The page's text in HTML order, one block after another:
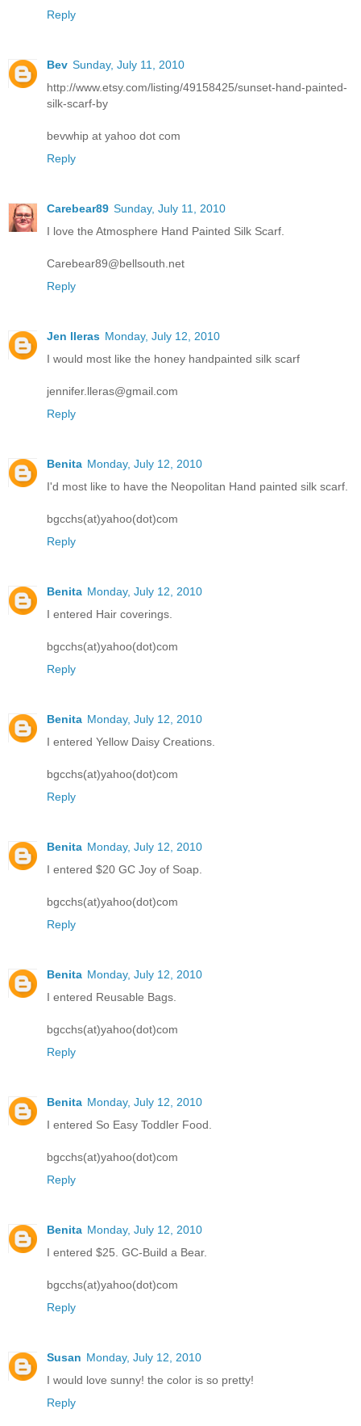
Reply
Bev Sunday, July 11, 2010
http://www.etsy.com/listing/49158425/sunset-hand-painted-
silk-scarf-by
bevwhip at yahoo dot com
Reply
Carebear89 Sunday, July 11, 2010
I love the Atmosphere Hand Painted Silk Scarf.
Carebear89@bellsouth.net
Reply
Jen lleras Monday, July 12, 2010
I would most like the honey handpainted silk scarf
jennifer.lleras@gmail.com
Reply
Benita Monday, July 12, 2010
I'd most like to have the Neopolitan Hand painted silk scarf.
bgcchs(at)yahoo(dot)com
Reply
Benita Monday, July 12, 2010
I entered Hair coverings.
bgcchs(at)yahoo(dot)com
Reply
Benita Monday, July 12, 2010
I entered Yellow Daisy Creations.
bgcchs(at)yahoo(dot)com
Reply
Benita Monday, July 12, 2010
I entered $20 GC Joy of Soap.
bgcchs(at)yahoo(dot)com
Reply
Benita Monday, July 12, 2010
I entered Reusable Bags.
bgcchs(at)yahoo(dot)com
Reply
Benita Monday, July 12, 2010
I entered So Easy Toddler Food.
bgcchs(at)yahoo(dot)com
Reply
Benita Monday, July 12, 2010
I entered $25. GC-Build a Bear.
bgcchs(at)yahoo(dot)com
Reply
Susan Monday, July 12, 2010
I would love sunny! the color is so pretty!
Reply